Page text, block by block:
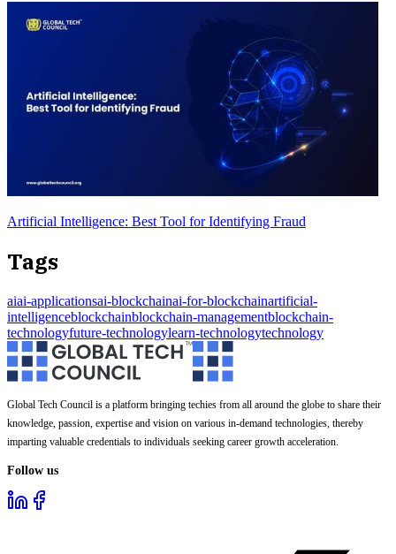
Artificial Intelligence: Best Tool for Identifying Fraud
Tags
aiai-applicationsai-blockchainai-for-blockchainartificial-
intelligenceblockchainblockchain-managementblockchain-
technologyfuture-technologylearn-technologytechnology
Global Tech Council is a platform bringing techies from all around the globe to share their
knowledge, passion, expertise and vision on various in-demand technologies, thereby
imparting valuable credentials to individuals seeking career growth acceleration.
Follow us